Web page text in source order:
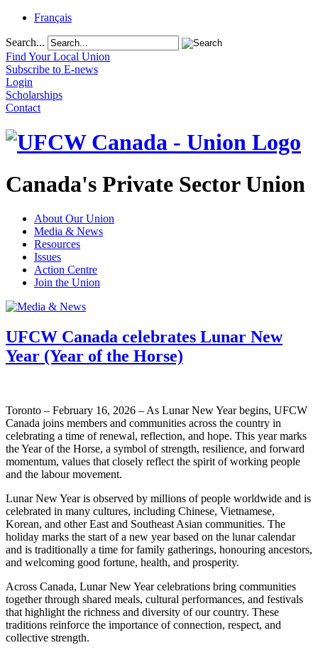
Français
Search...
Find Your Local Union
Subscribe to E-news
Login
Scholarships
Contact
Canada's Private Sector Union
About Our Union
Media & News
Resources
Issues
Action Centre
Join the Union
UFCW Canada celebrates Lunar New
Year (Year of the Horse)
Toronto – February 16, 2026 – As Lunar New Year begins, UFCW
Canada joins members and communities across the country in
celebrating a time of renewal, reflection, and hope. This year marks
the Year of the Horse, a symbol of strength, resilience, and forward
momentum, values that closely reflect the spirit of working people
and the labour movement.
Lunar New Year is observed by millions of people worldwide and is
celebrated in many cultures, including Chinese, Vietnamese,
Korean, and other East and Southeast Asian communities. The
holiday marks the start of a new year based on the lunar calendar
and is traditionally a time for family gatherings, honouring ancestors,
and welcoming good fortune, health, and prosperity.
Across Canada, Lunar New Year celebrations bring communities
together through shared meals, cultural performances, and festivals
that highlight the richness and diversity of our country. These
traditions reinforce the importance of connection, respect, and
collective strength.